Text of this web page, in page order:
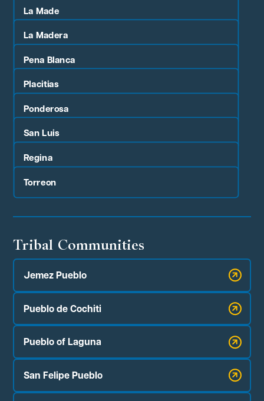
La Made
La Madera
Pena Blanca
Placitias
Ponderosa
San Luis
Regina
Torreon
Tribal Communities
Jemez Pueblo
Pueblo de Cochiti
Pueblo of Laguna
San Felipe Pueblo